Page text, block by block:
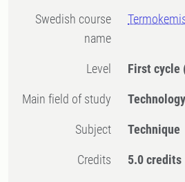
Swedish course
name
Level First cycle
Main field of study Technology
Subject Technique
Credits 5.0 credits